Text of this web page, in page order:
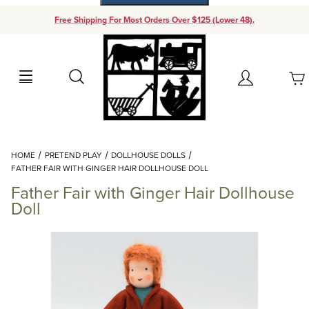
Free Shipping For Most Orders Over $125 (Lower 48).
Search Account
Your Cart (0)
Add items to get started
Continue Shopping
HOME PRETEND PLAY
DOLLHOUSE DOLLS
FATHER FAIR WITH GINGER HAIR DOLLHOUSE DOLL
Father Fair with Ginger Hair Dollhouse
Doll